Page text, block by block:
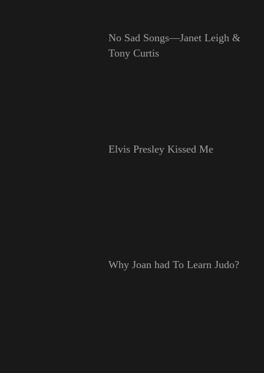
No Sad Songs—Janet Leigh &
Tony Curtis
Elvis Presley Kissed Me
Why Joan had To Learn Judo?